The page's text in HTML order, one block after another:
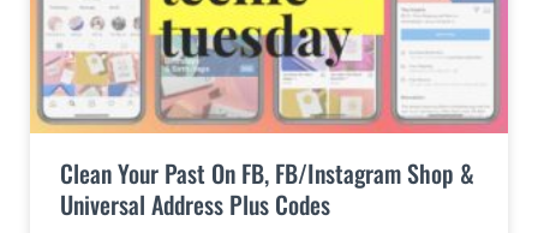
Clean Your Past On FB, FB/Instagram Shop &
Universal Address Plus Codes